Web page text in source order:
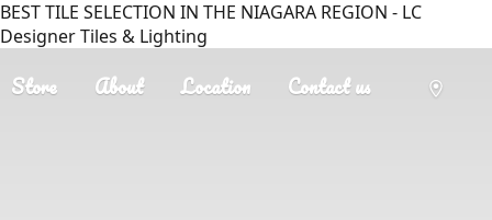
BEST TILE SELECTION IN THE NIAGARA REGION - LC
Designer Tiles & Lighting
Store About Location Contact us